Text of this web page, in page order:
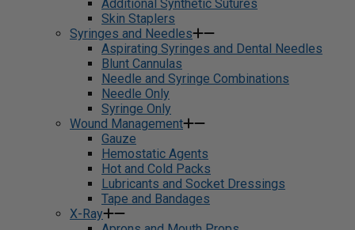
Additional Synthetic Sutures
Skin Staplers
Syringes and Needles
Aspirating Syringes and Dental Needles
Blunt Cannulas
Needle and Syringe Combinations
Needle Only
Syringe Only
Wound Management
Gauze
Hemostatic Agents
Hot and Cold Packs
Lubricants and Socket Dressings
Tape and Bandages
X-Ray